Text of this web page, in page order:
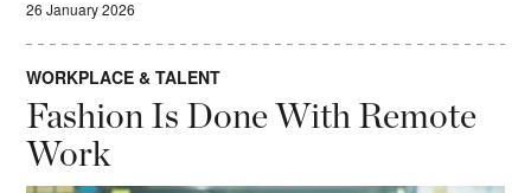
26 January 2026
WORKPLACE & TALENT
Fashion Is Done With Remote
Work